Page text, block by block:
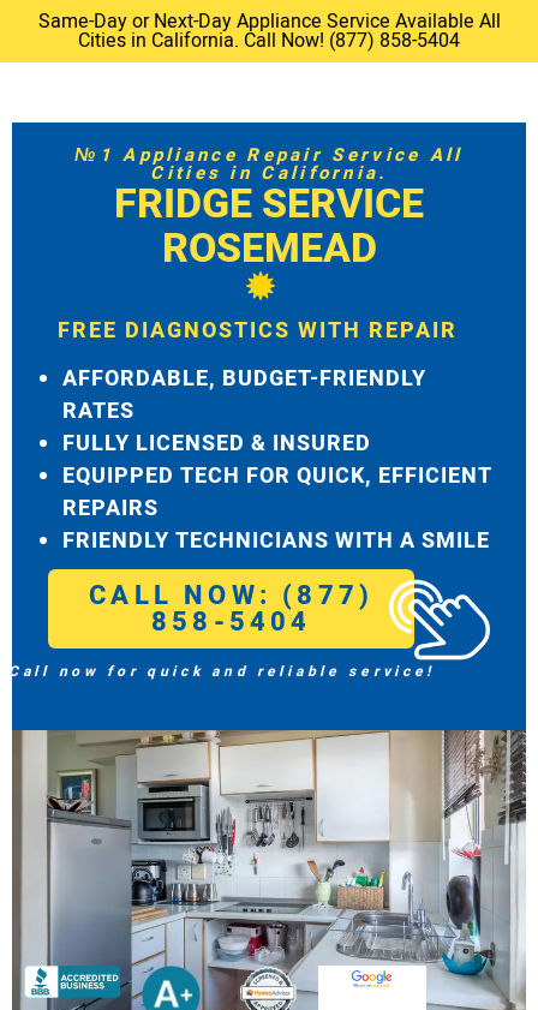
Same-Day or Next-Day Appliance Service Available All
Cities in California. Call Now! (877) 858-5404
№1 Appliance Repair Service All
Cities in California.
FRIDGE SERVICE
ROSEMEAD
FREE DIAGNOSTICS WITH REPAIR
AFFORDABLE, BUDGET-FRIENDLY
RATES
FULLY LICENSED & INSURED
EQUIPPED TECH FOR QUICK, EFFICIENT
REPAIRS
FRIENDLY TECHNICIANS WITH A SMILE
CALL NOW: (877)
858-5404
Call now for quick and reliable service!